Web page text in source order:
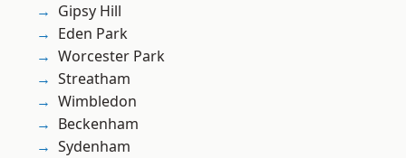
Gipsy Hill
Eden Park
Worcester Park
Streatham
Wimbledon
Beckenham
Sydenham